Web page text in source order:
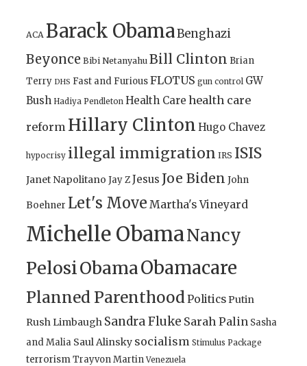
ACA Barack ObamaBenghazi
Beyonce Bibi Netanyahu Bill Clinton Brian
Terry DHS Fast and FuriousFLOTUS gun control GW
Bush Hadiya Pendleton Health Care health care
reform Hillary Clinton Hugo Chavez
hypocrisy illegal immigration IRS ISIS
Janet Napolitano Jay ZJesus Joe Biden John
Boehner Let's Move Martha's Vineyard
Michelle ObamaNancy
PelosiObamaObamacare
Planned ParenthoodPoliticsPutin
Rush Limbaugh Sandra Fluke Sarah Palin Sasha
and Malia Saul Alinsky socialism Stimulus Package
terrorismTrayvon Martin Venezuela